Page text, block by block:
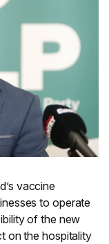
vaccine
to operate
of the new
on the hospitality